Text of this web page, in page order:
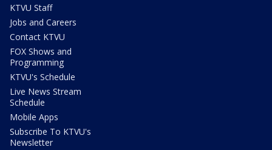
KTVU Staff
Jobs and Careers
Contact KTVU
FOX Shows and
Programming
KTVU's Schedule
Live News Stream
Schedule
Mobile Apps
Subscribe To KTVU's
Newsletter